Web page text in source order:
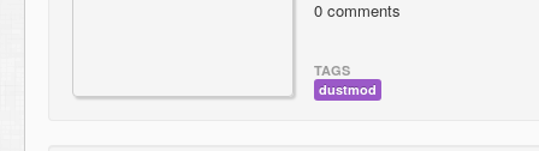
0 comments
TAGS
dustmod